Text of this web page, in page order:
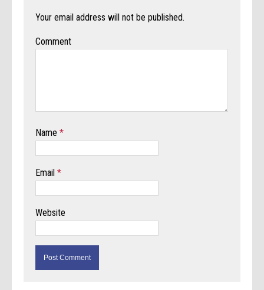
Your email address will not be published.
Comment
Name*
Email*
Website